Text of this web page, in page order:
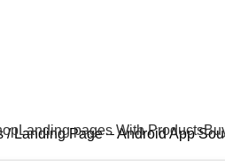
Landing pages With Products
Landing Page – Android App